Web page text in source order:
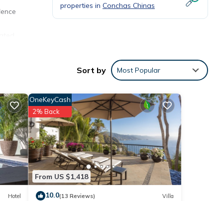
properties in Conchas Chinas
Sort by Most Popular
Hotel
From US $1,418
OneKeyCash
2% Back
10.0(13 Reviews) Villa